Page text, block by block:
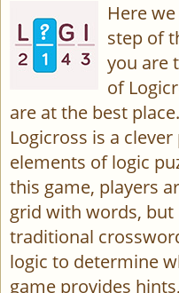
Here
step of
you are
of
are at the best place.
Logicross is a
elements of logic
this game, players
grid with words,
traditional
logic to determine
game provides